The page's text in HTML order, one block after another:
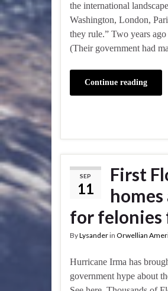
the international
Washington, London,
they rule.” Two years
(Their government had
Continue reading
SEP
11
First
for felonies
ByLysanderin Orwellian
Hurricane Irma has
government hype about